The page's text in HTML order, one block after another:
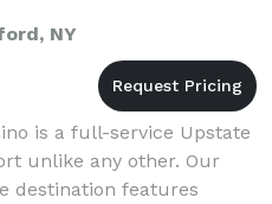
NY
is a full-service Upstate
unlike any other. Our
destination features